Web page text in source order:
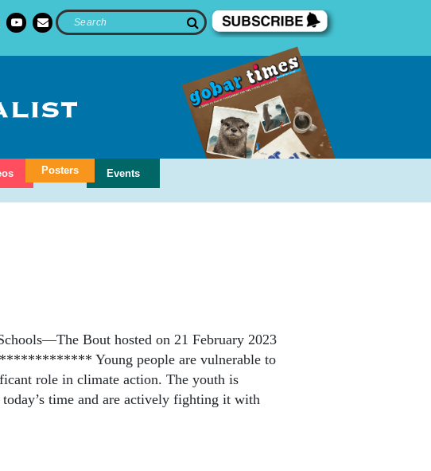
Posters Events
Bout hosted on 21 February 2023
Young people are vulnerable to
role in climate action. The youth is
time and are actively fighting it with